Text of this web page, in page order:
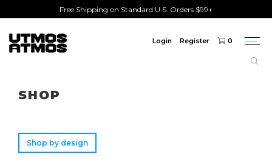
Free Shipping on Standard U.S. Orders $99+
Login Register 0
SHOP
Shop by design